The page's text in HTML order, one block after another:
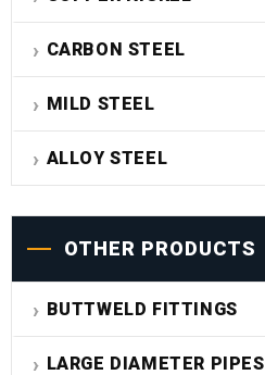
CARBON STEEL
MILD STEEL
ALLOY STEEL
OTHER PRODUCTS
BUTTWELD FITTINGS
LARGE DIAMETER PIPES